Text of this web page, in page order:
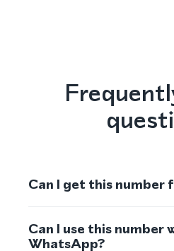
Can I get this number
Can I use this number
WhatsApp?